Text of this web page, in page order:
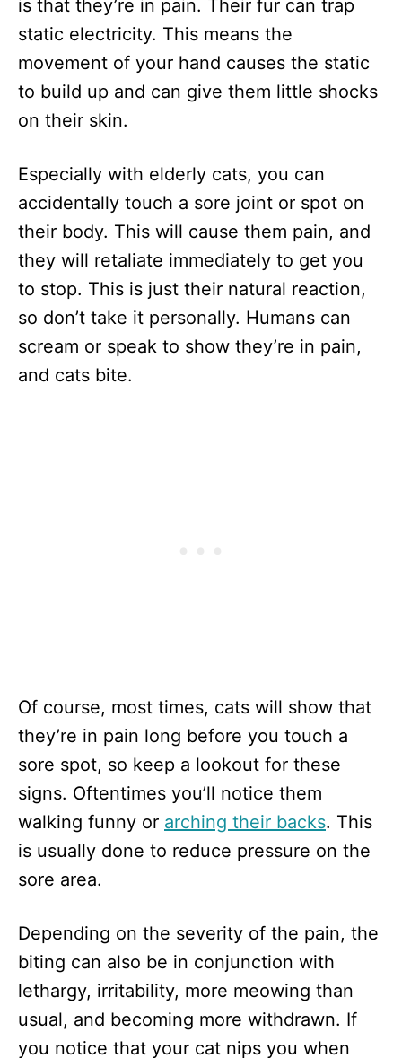
is that they’re in pain. Their fur can trap
static electricity. This means the
movement of your hand causes the static
to build up and can give them little shocks
on their skin.
Especially with elderly cats, you can
accidentally touch a sore joint or spot on
their body. This will cause them pain, and
they will retaliate immediately to get you
to stop. This is just their natural reaction,
so don’t take it personally. Humans can
scream or speak to show they’re in pain,
and cats bite.
Of course, most times, cats will show that
they’re in pain long before you touch a
sore spot, so keep a lookout for these
signs. Oftentimes you’ll notice them
walking funny or arching their backs. This
is usually done to reduce pressure on the
sore area.
Depending on the severity of the pain, the
biting can also be in conjunction with
lethargy, irritability, more meowing than
usual, and becoming more withdrawn. If
you notice that your cat nips you when